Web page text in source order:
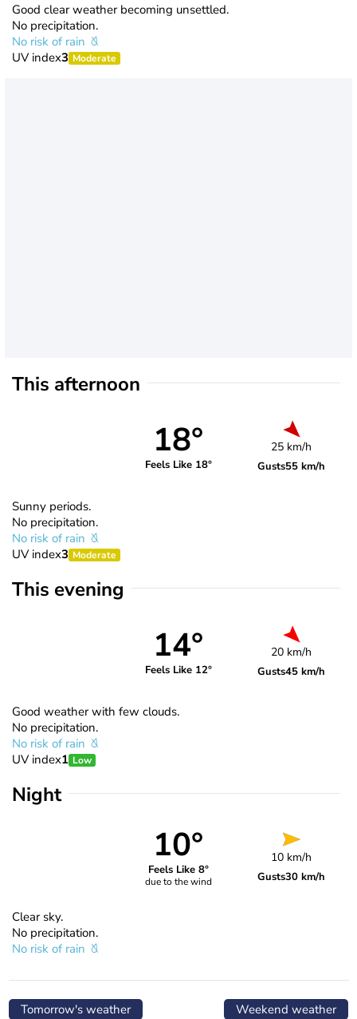
Good clear weather becoming unsettled.
No precipitation.
No risk of rain
UV index3 Moderate
This afternoon
18°
Feels Like 18°
25 km/h
Gusts55 km/h
Sunny periods.
No precipitation.
No risk of rain
UV index3 Moderate
This evening
14°
Feels Like 12°
20 km/h
Gusts45 km/h
Good weather with few clouds.
No precipitation.
No risk of rain
UV index1 Low
Night
10°
Feels Like 8°
due to the wind
10 km/h
Gusts30 km/h
Clear sky.
No precipitation.
No risk of rain
Tomorrow's weather Weekend weather